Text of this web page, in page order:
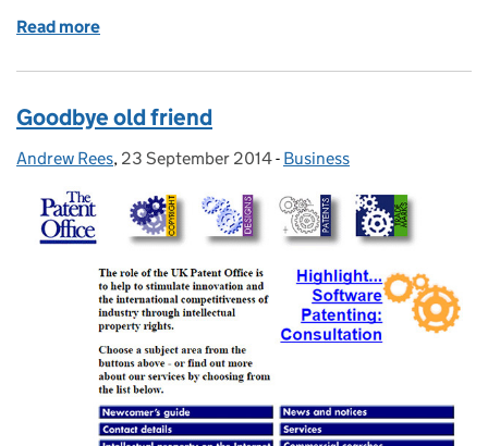
Read more
Goodbye old friend
Posted by:
Andrew Rees, Posted on:
23 September 2014- Categories:
Business